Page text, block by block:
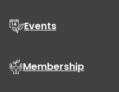
Events
Membership